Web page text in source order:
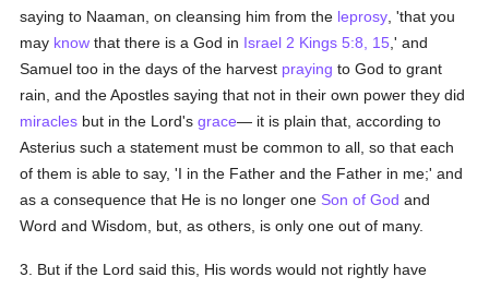
saying to Naaman, on cleansing him from the leprosy , 'that you
may know that there is a God in Israel 2 Kings 5:8, 15 ,' and
Samuel too in the days of the harvest praying to God to grant
rain, and the Apostles saying that not in their own power they did
miracles but in the Lord'sgrace— it is plain that, according to
Asterius such a statement must be common to all, so that each
of them is able to say, 'I in the Father and the Father in me;' and
as a consequence that He is no longer one Son of God and
Word and Wisdom, but, as others, is only one out of many.
3. But if the Lord said this, His words would not rightly have